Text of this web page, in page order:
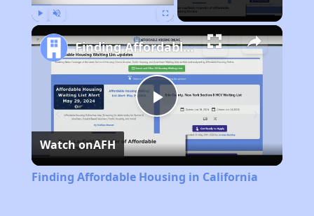
Play
Video
Finding Affordable Housing in California
Watch onAFH
Finding Affordable Housing in California